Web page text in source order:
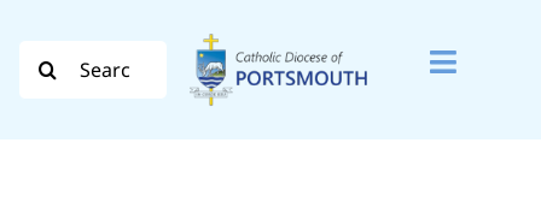
content
Toggle